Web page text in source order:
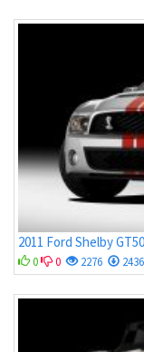
2011 Ford Shelby
0 0 2276 2436